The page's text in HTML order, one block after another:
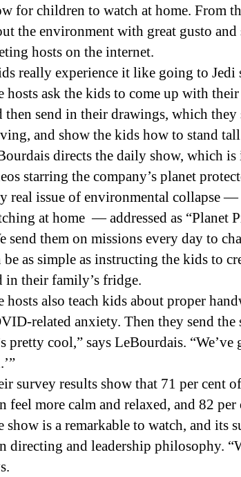
for children to watch at home. From
the environment with great gusto
hosts on the internet.
really experience it like going to Jedi
hosts ask the kids to come up with
then send in their drawings, which
and show the kids how to stand
directs the daily show, which
starring the company’s planet
real issue of environmental collapse —
at home — addressed as “Planet
send them on missions every day to
be as simple as instructing the kids to
in their family’s fridge.
hosts also teach kids about proper
related anxiety. Then they send
pretty cool,” says LeBourdais.
survey results show that 71 per cent
feel more calm and relaxed, and 82
show is a remarkable to watch, and its
directing and leadership philosophy.